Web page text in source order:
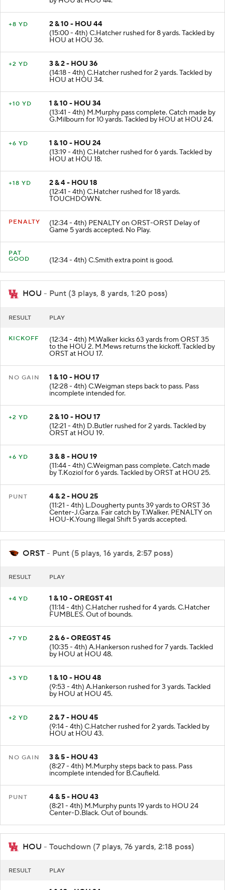
+8 YD
2 & 10 - HOU 44
(15:00 - 4th) C.Hatcher rushed for 8 yards. Tackled by
HOU at HOU 36.
+2 YD
3 & 2 - HOU 36
(14:18 - 4th) C.Hatcher rushed for 2 yards. Tackled by
HOU at HOU 34.
+10 YD
1 & 10 - HOU 34
(13:41 - 4th) M.Murphy pass complete. Catch made by
G.Milbourn for 10 yards. Tackled by HOU at HOU 24.
+6 YD
1 & 10 - HOU 24
(13:19 - 4th) C.Hatcher rushed for 6 yards. Tackled by
HOU at HOU 18.
+18 YD
2 & 4 - HOU 18
(12:41 - 4th) C.Hatcher rushed for 18 yards.
TOUCHDOWN.
PENALTY (12:34 - 4th) PENALTY on ORST-ORST Delay of
Game 5 yards accepted. No Play.
PAT
GOOD
(12:34 - 4th) C.Smith extra point is good.
HOU - Punt (3 plays, 8 yards, 1:20 poss)
RESULT PLAY
KICKOFF (12:34 - 4th) M.Walker kicks 63 yards from ORST 35
to the HOU 2. M.Mews returns the kickoff. Tackled by
ORST at HOU 17.
NO GAIN
1 & 10 - HOU 17
(12:28 - 4th) C.Weigman steps back to pass. Pass
incomplete intended for.
+2 YD
2 & 10 - HOU 17
(12:21 - 4th) D.Butler rushed for 2 yards. Tackled by
ORST at HOU 19.
+6 YD
3 & 8 - HOU 19
(11:44 - 4th) C.Weigman pass complete. Catch made
by T.Koziol for 6 yards. Tackled by ORST at HOU 25.
PUNT
4 & 2 - HOU 25
(11:21 - 4th) L.Dougherty punts 39 yards to ORST 36
Center-J.Garza. Fair catch by T.Walker. PENALTY on
HOU-K.Young Illegal Shift 5 yards accepted.
ORST - Punt (5 plays, 16 yards, 2:57 poss)
RESULT PLAY
+4 YD
1 & 10 - OREGST 41
(11:14 - 4th) C.Hatcher rushed for 4 yards. C.Hatcher
FUMBLES. Out of bounds.
+7 YD
2 & 6 - OREGST 45
(10:35 - 4th) A.Hankerson rushed for 7 yards. Tackled
by HOU at HOU 48.
+3 YD
1 & 10 - HOU 48
(9:53 - 4th) A.Hankerson rushed for 3 yards. Tackled
by HOU at HOU 45.
+2 YD
2 & 7 - HOU 45
(9:14 - 4th) C.Hatcher rushed for 2 yards. Tackled by
HOU at HOU 43.
NO GAIN
3 & 5 - HOU 43
(8:27 - 4th) M.Murphy steps back to pass. Pass
incomplete intended for B.Caufield.
PUNT
4 & 5 - HOU 43
(8:21 - 4th) M.Murphy punts 19 yards to HOU 24
Center-D.Black. Out of bounds.
HOU - Touchdown (7 plays, 76 yards, 2:18 poss)
RESULT PLAY